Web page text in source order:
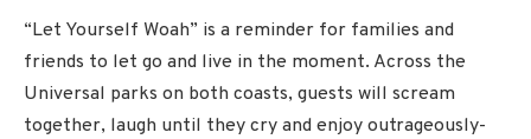
“Let Yourself Woah” is a reminder for families and
friends to let go and live in the moment. Across the
Universal parks on both coasts, guests will scream
together, laugh until they cry and enjoy outrageously-